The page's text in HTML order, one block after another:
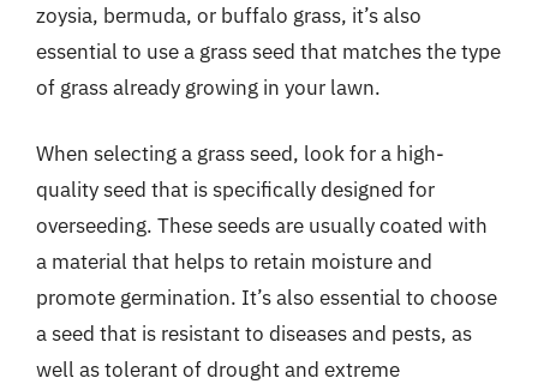
zoysia, bermuda, or buffalo grass, it’s also
essential to use a grass seed that matches the type
of grass already growing in your lawn.
When selecting a grass seed, look for a high-
quality seed that is specifically designed for
overseeding. These seeds are usually coated with
a material that helps to retain moisture and
promote germination. It’s also essential to choose
a seed that is resistant to diseases and pests, as
well as tolerant of drought and extreme